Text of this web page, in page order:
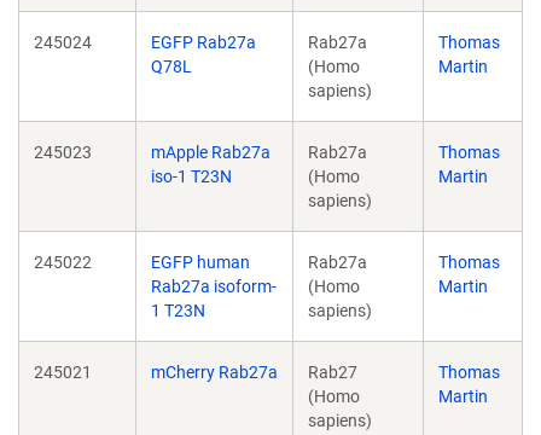
245024
EGFP Rab27a
Q78L
Rab27a
(Homo
sapiens)
Thomas
Martin
245023
mApple Rab27a
iso-1 T23N
Rab27a
(Homo
sapiens)
Thomas
Martin
245022
EGFP human
Rab27a isoform-
1 T23N
Rab27a
(Homo
sapiens)
Thomas
Martin
245021 mCherry Rab27a
Rab27
(Homo
sapiens)
Thomas
Martin